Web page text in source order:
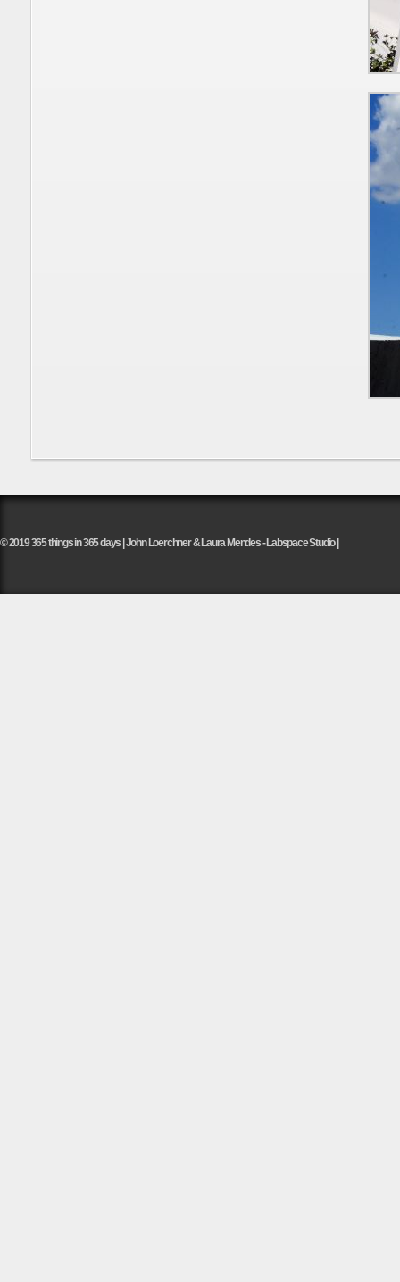
© 2019 365 things in 365 days | John Loerchner & Laura Mendes - Labspace Studio |